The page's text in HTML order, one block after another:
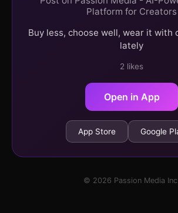
Platform for Creators
Buy less, choose well, wear it with
lately
2 likes
Open in App
App Store Google
© 2026 Passion Media Inc.